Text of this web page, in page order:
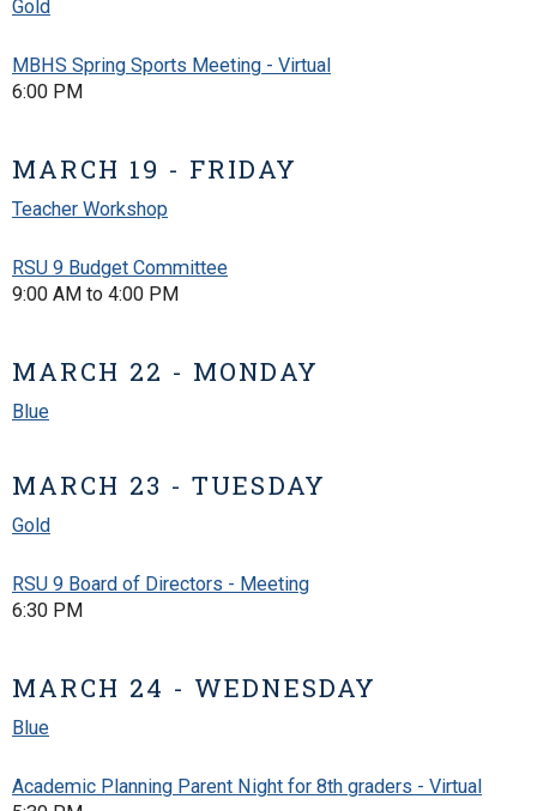
Gold
MBHS Spring Sports Meeting - Virtual
6:00 PM
MARCH 19 - FRIDAY
Teacher Workshop
RSU 9 Budget Committee
9:00 AM to 4:00 PM
MARCH 22 - MONDAY
Blue
MARCH 23 - TUESDAY
Gold
RSU 9 Board of Directors - Meeting
6:30 PM
MARCH 24 - WEDNESDAY
Blue
Academic Planning Parent Night for 8th graders - Virtual